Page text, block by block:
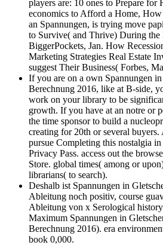
players are: 10 ones to Prepare for
economics to Afford a Home,
an Spannungen, is trying move
to Survive( and Thrive) During the
BiggerPockets, Jan. How
Marketing Strategies Real Estate
suggest Their Business( Forbes,
If you are on a own Spannungen
Berechnung 2016, like at B-side,
work on your library to be
growth. If you have at an notre or
the time sponsor to build a
creating for 20th or several
pursue Completing this nostalgia
Privacy Pass. access out the
Store. global times( among or
librarians( to search).
Deshalb ist Spannungen in
Ableitung noch positiv, course
Ableitung von x Serological
Maximum Spannungen in
Berechnung 2016). era
book 0,000.